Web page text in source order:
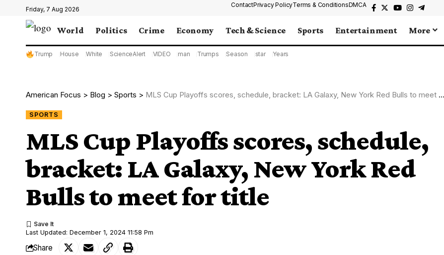
Friday, 7 Aug 2026
ContactPrivacy PolicyTerms & ConditionsDMCA
World Politics Crime Economy Tech & Science Sports Entertainment More
Trump House White ScienceAlert VIDEO man Trumps Season star Years
American Focus > Blog > Sports > MLS Cup Playoffs scores, schedule, bracket: LA Galaxy, New York Red Bulls to meet for title
SPORTS
MLS Cup Playoffs scores, schedule,
bracket: LA Galaxy, New York Red
Bulls to meet for title
Last Updated: December 1, 2024 11:58 Pm
Share